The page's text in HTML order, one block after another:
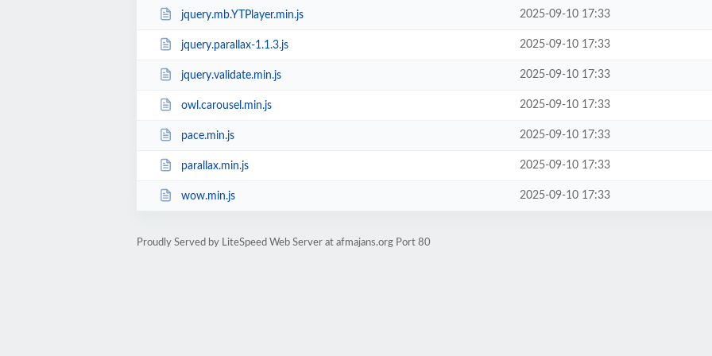
jquery.mb.YTPlayer.min.js 2025-09-10 17:33
jquery.parallax-1.1.3.js 2025-09-10 17:33
jquery.validate.min.js 2025-09-10 17:33
owl.carousel.min.js 2025-09-10 17:33
pace.min.js 2025-09-10 17:33
parallax.min.js 2025-09-10 17:33
wow.min.js 2025-09-10 17:33
Proudly Served by LiteSpeed Web Server at afmajans.org Port 80